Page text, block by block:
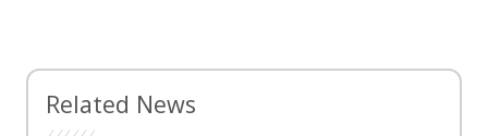
Related News